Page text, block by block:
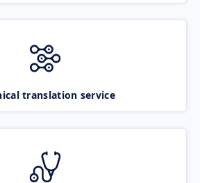
translation service